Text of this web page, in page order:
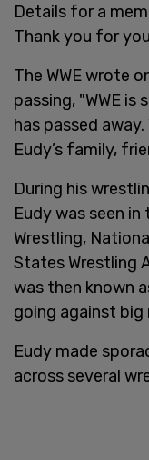
Details for a
Thank you for
The WWE wrote
passing, "WWE
has passed
Eudy’s family,
During his
Eudy was seen
Wrestling,
States Wrestling
was then known
going against big
Eudy made
across several